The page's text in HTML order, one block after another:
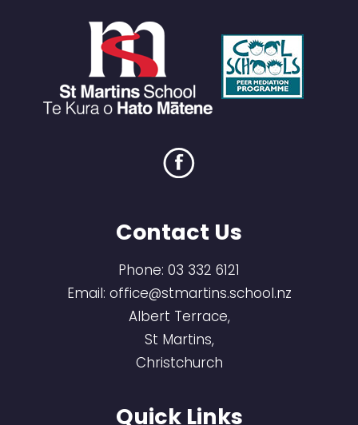
Contact Us
Phone: 03 332 6121
Email: office@stmartins.school.nz
Albert Terrace,
St Martins,
Christchurch
Quick Links